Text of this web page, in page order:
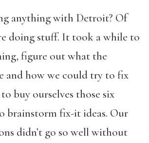
anything with Detroit? Of
doing stuff. It took a while to
figure out what the
and how we could try to fix
buy ourselves those six
brainstorm fix-it ideas. Our
didn’t go so well without